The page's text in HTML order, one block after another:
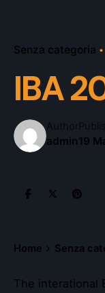
Senza categoria
IBA
Author
admin19
Home Senza
The interational